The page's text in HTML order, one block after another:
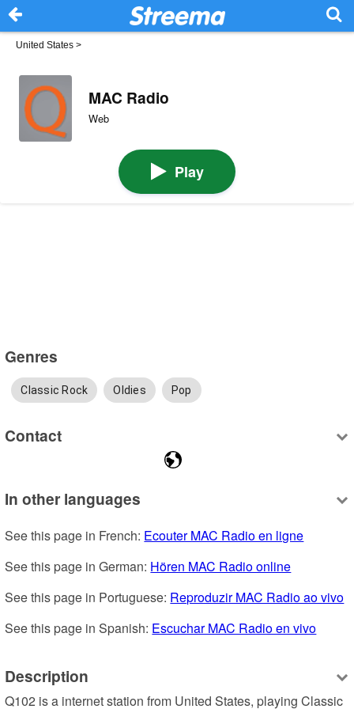
United States >
MAC Radio
Web
Play
Genres
Classic Rock Oldies Pop
Contact
In other languages
See this page in French: Ecouter MAC Radio en ligne
See this page in German: Hören MAC Radio online
See this page in Portuguese: Reproduzir MAC Radio ao vivo
See this page in Spanish: Escuchar MAC Radio en vivo
Description
Q102 is a internet station from United States, playing Classic